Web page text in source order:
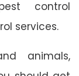
control
services.
animals,